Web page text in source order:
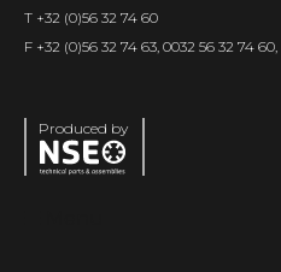
T +32 (0)56 32 74 60
F +32 (0)56 32 74 63, 0032 56 32 74 60,
Produced by